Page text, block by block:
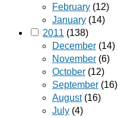
February (12)
January (14)
2011 (138)
December (14)
November (6)
October (12)
September (16)
August(16)
July (4)